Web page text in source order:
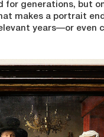
for generations, but
makes a portrait
years—or even